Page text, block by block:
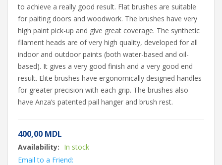
to achieve a really good result. Flat brushes are suitable
for paiting doors and woodwork. The brushes have very
high paint pick-up and give great coverage. The synthetic
filament heads are of very high quality, developed for all
indoor and outdoor paints (both water-based and oil-
based). It gives a very good finish and a very good end
result. Elite brushes have ergonomically designed handles
for greater precision with each grip. The brushes also
have Anza’s patented pail hanger and brush rest.
400,00 MDL
Availability: In stock
Email to a Friend: